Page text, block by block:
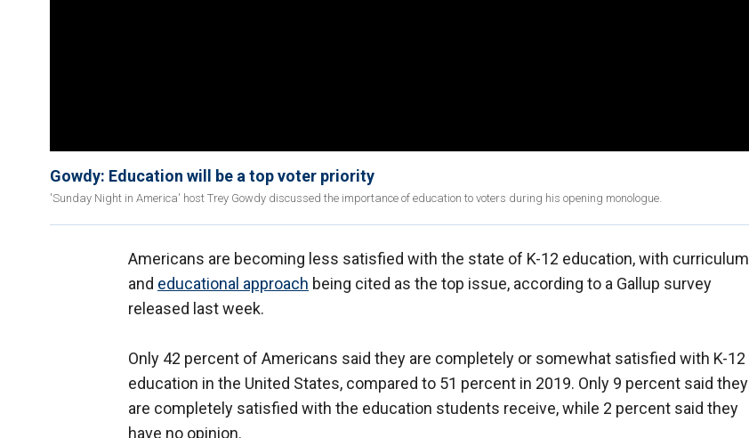
Gowdy: Education will be a top voter priority
'Sunday Night in America' host Trey Gowdy discussed the importance of education to voters during his opening monologue.
Americans are becoming less satisfied with the state of K-12 education, with curriculum
and educational approach being cited as the top issue, according to a Gallup survey
released last week.
Only 42 percent of Americans said they are completely or somewhat satisfied with K-12
education in the United States, compared to 51 percent in 2019. Only 9 percent said they
are completely satisfied with the education students receive, while 2 percent said they
have no opinion.